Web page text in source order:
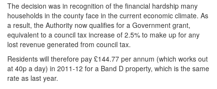
The decision was in recognition of the financial hardship many
households in the county face in the current economic climate. As
a result, the Authority now qualifies for a Government grant,
equivalent to a council tax increase of 2.5% to make up for any
lost revenue generated from council tax.
Residents will therefore pay £144.77 per annum (which works out
at 40p a day) in 2011-12 for a Band D property, which is the same
rate as last year.